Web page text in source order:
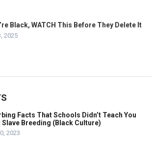
Black, WATCH This Before They Delete It
2025
Facts That Schools Didn’t Teach You
Slave Breeding (Black Culture)
2023